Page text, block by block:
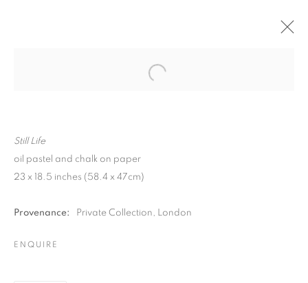
Still Life
oil pastel and chalk on paper
23 x 18.5 inches (58.4 x 47cm)
Provenance: Private Collection, London
ENQUIRE